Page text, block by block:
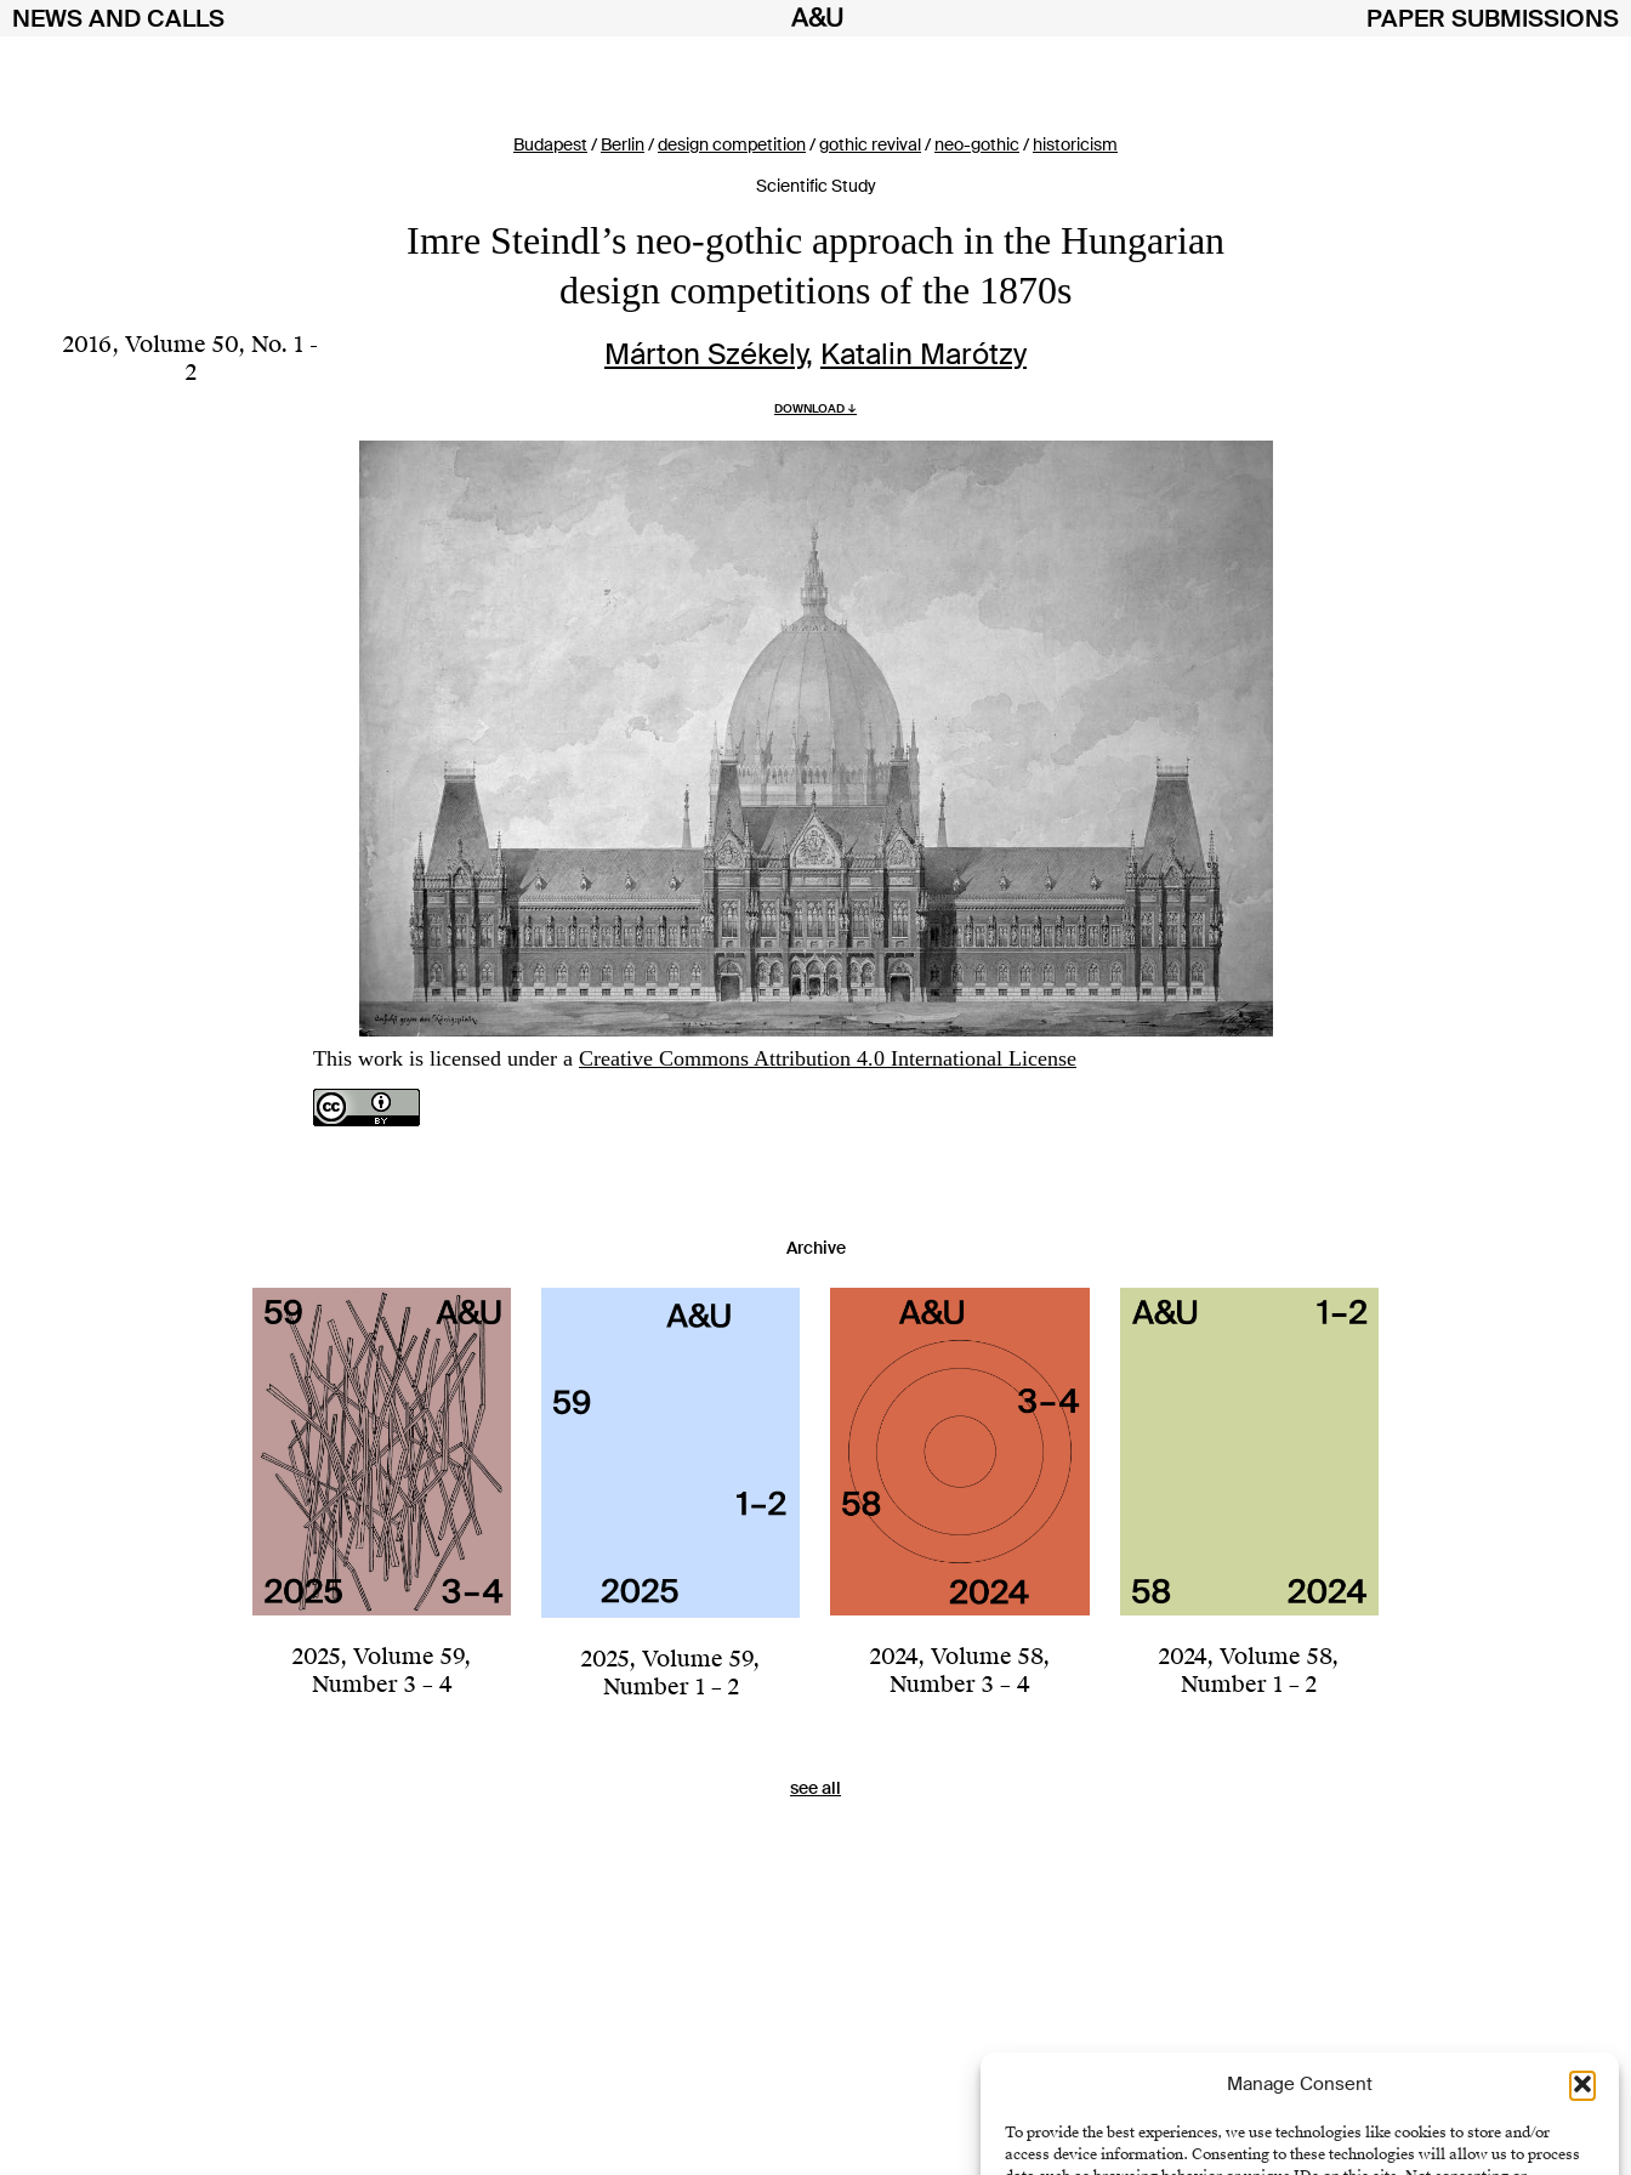
Manage Consent
To provide the best experiences, we use technologies like cookies to store and/or
access device information. Consenting to these technologies will allow us to process
NEWS AND CALLS PAPER SUBMISSIONS
2016, Volume 50, No. 1 -
2
Budapest /Berlin/design competition/gothic revival/neo-gothic/historicism
Scientific Study
Imre Steindl’s neo-gothic approach in the Hungarian
design competitions of the 1870s
Márton Székely, Katalin Marótzy
DOWNLOAD ↓
This work is licensed under a Creative Commons Attribution 4.0 International License
Archive
2025,Volume 59,
Number 3 – 4
2025,Volume 59,
Number 1 – 2
2024,Volume 58,
Number 3 – 4
2024,Volume 58,
Number 1 – 2
see all